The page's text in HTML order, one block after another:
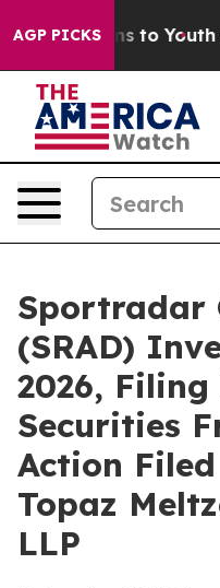
AGP PICKS
Harms to Youth Brazil
Sportradar
(SRAD)
2026,
Securities
Action
Topaz
LLP